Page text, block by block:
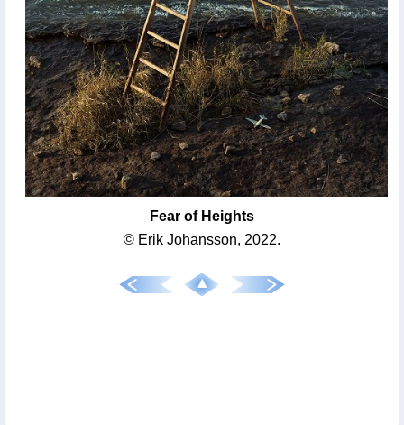
Fear of Heights
© Erik Johansson, 2022.